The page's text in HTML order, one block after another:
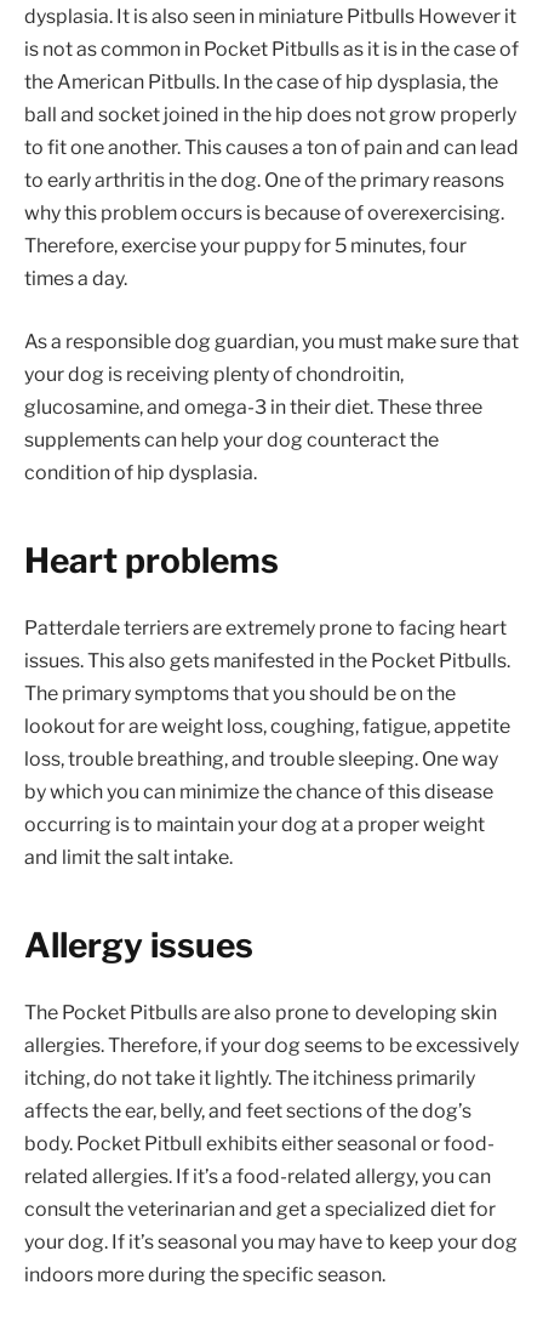
dysplasia. It is also seen in miniature Pitbulls However it
is not as common in Pocket Pitbulls as it is in the case of
the American Pitbulls. In the case of hip dysplasia, the
ball and socket joined in the hip does not grow properly
to fit one another. This causes a ton of pain and can lead
to early arthritis in the dog. One of the primary reasons
why this problem occurs is because of overexercising.
Therefore, exercise your puppy for 5 minutes, four
times a day.
As a responsible dog guardian, you must make sure that
your dog is receiving plenty of chondroitin,
glucosamine, and omega-3 in their diet. These three
supplements can help your dog counteract the
condition of hip dysplasia.
Heart problems
Patterdale terriers are extremely prone to facing heart
issues. This also gets manifested in the Pocket Pitbulls.
The primary symptoms that you should be on the
lookout for are weight loss, coughing, fatigue, appetite
loss, trouble breathing, and trouble sleeping. One way
by which you can minimize the chance of this disease
occurring is to maintain your dog at a proper weight
and limit the salt intake.
Allergy issues
The Pocket Pitbulls are also prone to developing skin
allergies. Therefore, if your dog seems to be excessively
itching, do not take it lightly. The itchiness primarily
affects the ear, belly, and feet sections of the dog’s
body. Pocket Pitbull exhibits either seasonal or food-
related allergies. If it’s a food-related allergy, you can
consult the veterinarian and get a specialized diet for
your dog. If it’s seasonal you may have to keep your dog
indoors more during the specific season.